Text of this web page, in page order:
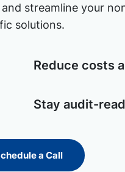
streamline your
solutions.
Reduce costs
Stay audit-
a Call